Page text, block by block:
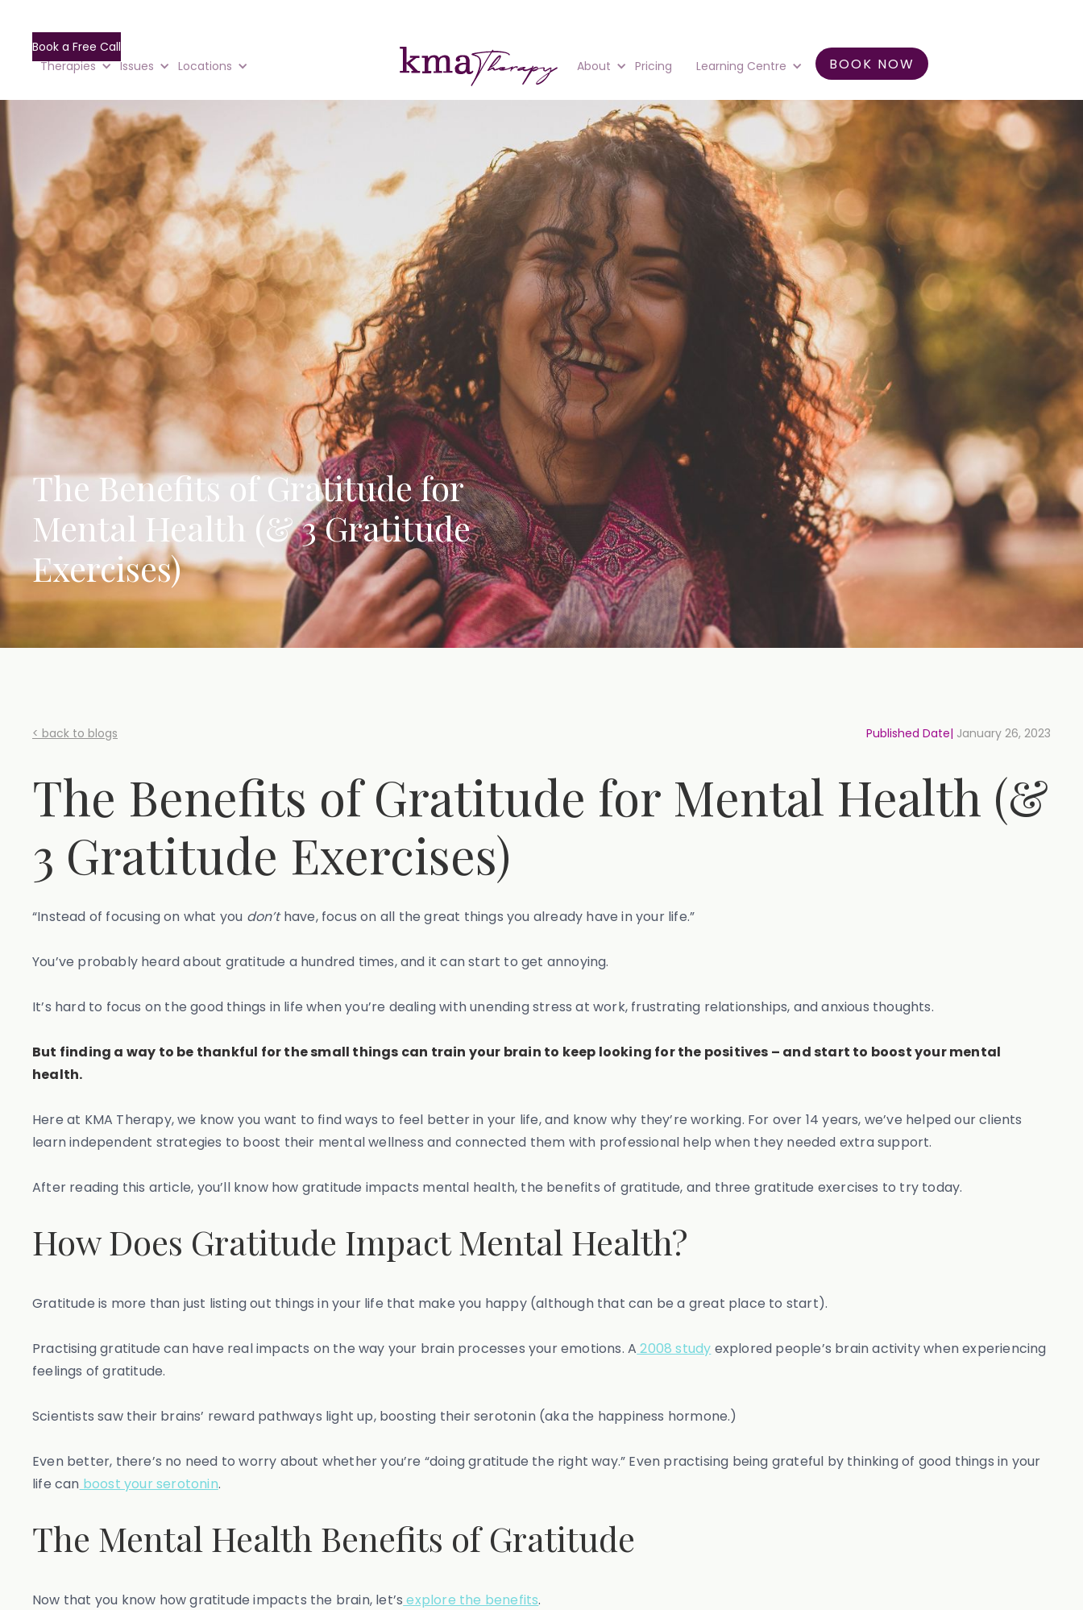
Book a Free Call
Therapies
Issues Locations About Pricing Learning Centre BOOK NOW
The Benefits of Gratitude for
Mental Health (& 3 Gratitude
Exercises)
< back to blogs Published Date| January 26, 2023
The Benefits of Gratitude for Mental Health (&
3 Gratitude Exercises)
“Instead of focusing on what you don’thave, focus on all the great things you already have in your life.”
You’ve probably heard about gratitude a hundred times, and it can start to get annoying.
It’s hard to focus on the good things in life when you’re dealing with unending stress at work, frustrating relationships, and anxious thoughts.
But finding a way to be thankful for the small things can train your brain to keep looking for the positives – and start to boost your mental
health.
Here at KMA Therapy, we know you want to find ways to feel better in your life, and know why they’re working. For over 14 years, we’ve helped our clients
learn independent strategies to boost their mental wellness and connected them with professional help when they needed extra support.
After reading this article, you’ll know how gratitude impacts mental health, the benefits of gratitude, and three gratitude exercises to try today.
How Does Gratitude Impact Mental Health?
Gratitude is more than just listing out things in your life that make you happy (although that can be a great place to start).
Practising gratitude can have real impacts on the way your brain processes your emotions. A 2008 study explored people’s brain activity when experiencing
feelings of gratitude.
Scientists saw their brains’ reward pathways light up, boosting their serotonin (aka the happiness hormone.)
Even better, there’s no need to worry about whether you’re “doing gratitude the right way.” Even practising being grateful by thinking of good things in your
life can boost your serotonin.
The Mental Health Benefits of Gratitude
Now that you know how gratitude impacts the brain, let’s explore the benefits.